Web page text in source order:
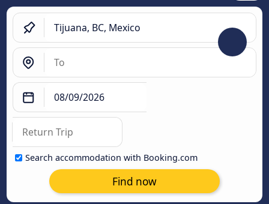
Search accommodation with Booking.com
Find now